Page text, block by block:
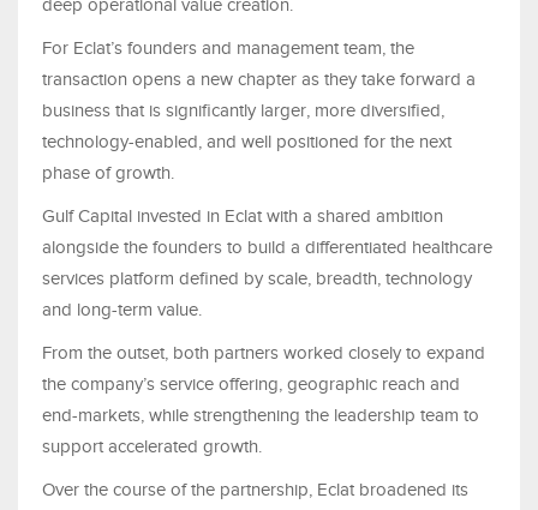
deep operational value creation.
For Eclat’s founders and management team, the
transaction opens a new chapter as they take forward a
business that is significantly larger, more diversified,
technology-enabled, and well positioned for the next
phase of growth.
Gulf Capital invested in Eclat with a shared ambition
alongside the founders to build a differentiated healthcare
services platform defined by scale, breadth, technology
and long-term value.
From the outset, both partners worked closely to expand
the company’s service offering, geographic reach and
end-markets, while strengthening the leadership team to
support accelerated growth.
Over the course of the partnership, Eclat broadened its